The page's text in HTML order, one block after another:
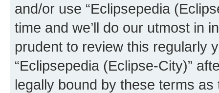
and/or use “Eclipsepedia
time and we’ll do our utmost in
prudent to review this regularly
“Eclipsepedia (Eclipse-City)”
legally bound by these terms